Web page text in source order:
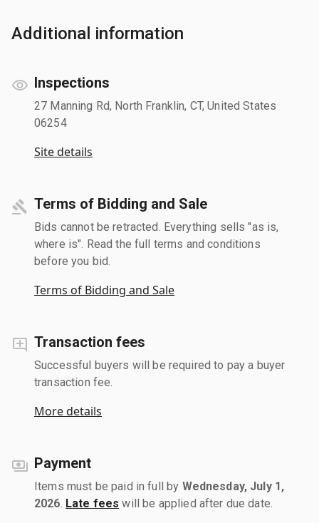
Additional information
Inspections
27 Manning Rd, North Franklin, CT, United States
06254
Site details
Terms of Bidding and Sale
Bids cannot be retracted. Everything sells "as is,
where is". Read the full terms and conditions
before you bid.
Terms of Bidding and Sale
Transaction fees
Successful buyers will be required to pay a buyer
transaction fee.
More details
Payment
Items must be paid in full by Wednesday, July 1,
2026 Late fees will be applied after due date.